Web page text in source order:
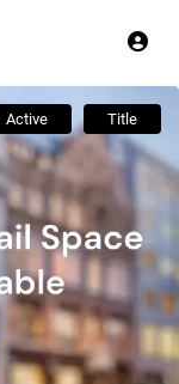
Active Title